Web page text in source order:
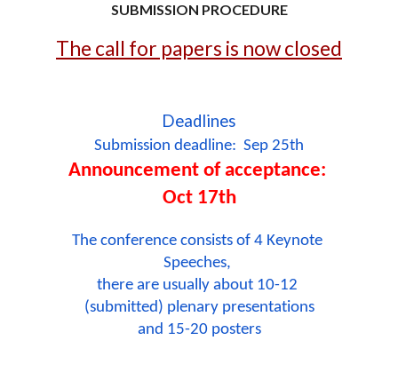
SUBMISSION PROCEDURE
The call for papers is now closed
Deadlines
Submission deadline:  Sep 25th
Announcement of acceptance:
Oct 17th
The conference consists of 4 Keynote
Speeches,
there are usually about 10-12
(submitted) plenary presentations
and 15-20 posters